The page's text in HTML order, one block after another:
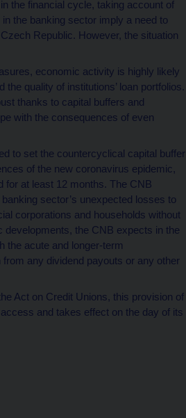
the financial cycle, taking account of
the banking sector imply a need to
Republic. However, the situation
economic activity is highly likely
the quality of institutions’ loan portfolios.
thanks to capital buffers and
with the consequences of even
to set the countercyclical capital buffer
of the new coronavirus epidemic,
for at least 12 months. The CNB
sector’s unexpected losses to
corporations and households without
developments, the CNB expects in the
the acute and longer-term
any dividend payouts or any other
Act on Credit Unions, this provision of
and takes effect on the day of its